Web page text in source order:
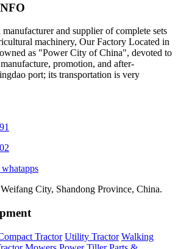
and supplier of complete sets
machinery, Our Factory Located in
as "Power City of China", devoted to
promotion, and after-
port; its transportation is very
City, Shandong Province, China.
Tractor Utility Tractor Walking